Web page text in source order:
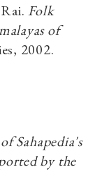
Folk
of
2002.
Sahapedia's
by the